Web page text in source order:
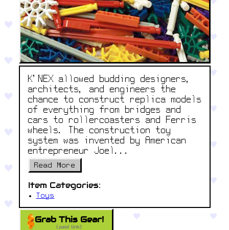
K'NEX allowed budding designers,
architects, and engineers the
chance to construct replica models
of everything from bridges and
cars to rollercoasters and Ferris
wheels. The construction toy
system was invented by American
entrepreneur Joel...
Read More
Item Categories:
Toys
Grab This Gear!
(paid link)